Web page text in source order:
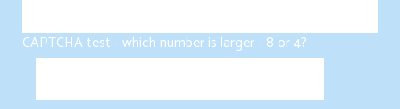
CAPTCHA test - which number is larger - 8 or 4?